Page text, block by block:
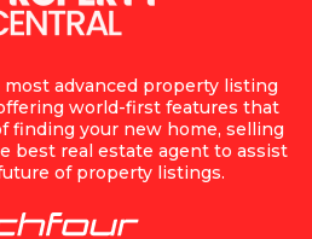
advanced property listing
world-first features that
finding your new home, selling
best real estate agent to assist
of property listings.